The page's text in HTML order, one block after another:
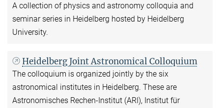
A collection of physics and astronomy colloquia and
seminar series in Heidelberg hosted by Heidelberg
University.
Heidelberg Joint Astronomical Colloquium
The colloquium is organized jointly by the six
astronomical institutes in Heidelberg. These are
Astronomisches Rechen-Institut (ARI), Institut für